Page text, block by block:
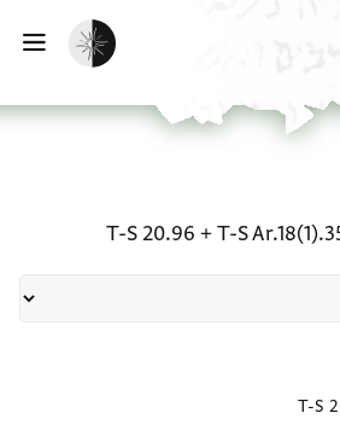
تفعيل الوضع المظلم
T-S
+
T-S 20.96
T-S